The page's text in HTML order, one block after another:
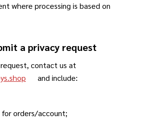
where processing is based on
a privacy request
contact us at
and include:
orders/account;